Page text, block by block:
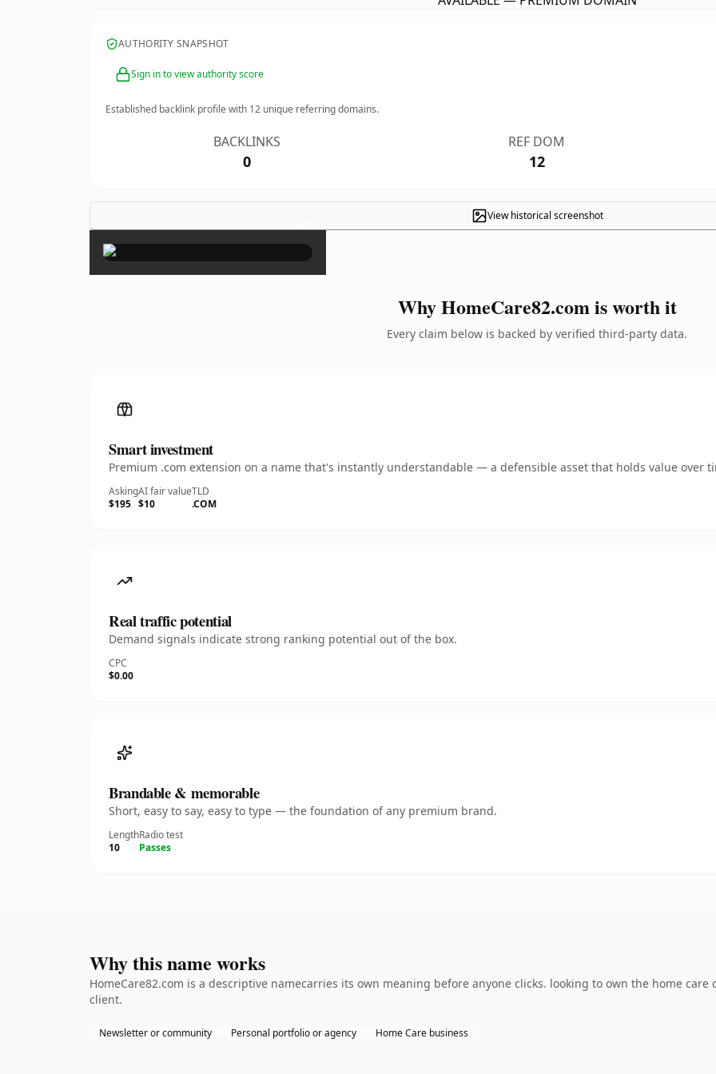
AUTHORITY SNAPSHOT
Sign in to view authority score
Established backlink profile with 12 unique referring domains.
BACKLINKS
0
REF DOM
12
View historical screenshot
×
Why HomeCare82.com is worth it
Every claim below is backed by verified third-party data.
Smart investment
Premium .com extension on a name that's instantly understandable — a defensible asset that holds value over
Asking
$195
AI fair value
$10
TLD
.COM
Real traffic potential
Demand signals indicate strong ranking potential out of the box.
CPC
$0.00
Brandable & memorable
Short, easy to say, easy to type — the foundation of any premium brand.
Length
10
Radio test
Passes
Why this name works
HomeCare82.com is a descriptive namecarries its own meaning before anyone clicks. looking to own the home
client.
Newsletter or community Personal portfolio or agency Home Care business